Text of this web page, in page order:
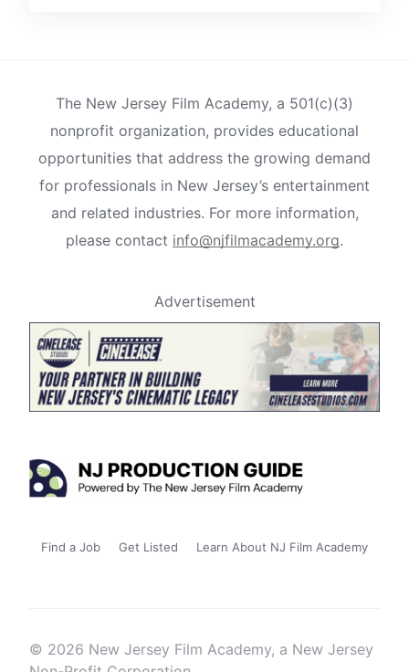
The New Jersey Film Academy, a 501(c)(3)
nonprofit organization, provides educational
opportunities that address the growing demand
for professionals in New Jersey’s entertainment
and related industries. For more information,
please contact info@njfilmacademy.org.
Advertisement
Find a Job Get Listed Learn About NJ Film Academy
© 2026 New Jersey Film Academy, a New Jersey